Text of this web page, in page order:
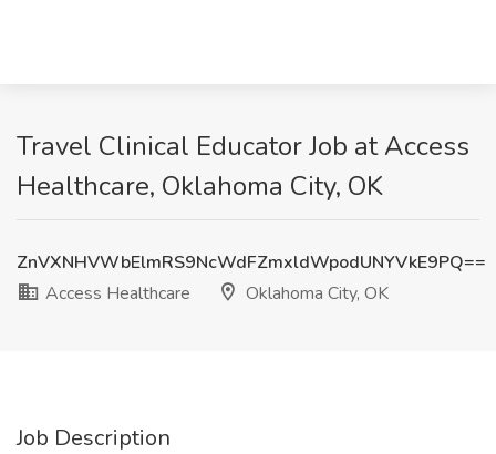
Travel Clinical Educator Job at Access
Healthcare, Oklahoma City, OK
ZnVXNHVWbElmRS9NcWdFZmxldWpodUNYVkE9PQ==
Access Healthcare
Oklahoma City, OK
Job Description